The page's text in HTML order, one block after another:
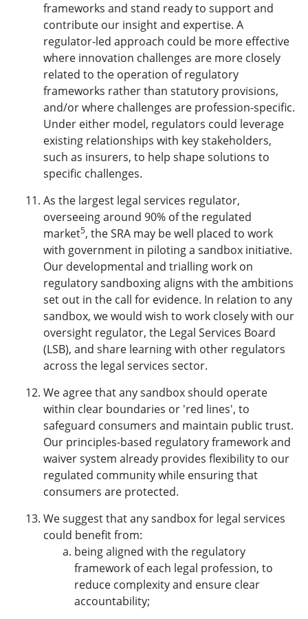
frameworks and stand ready to support and
contribute our insight and expertise. A
regulator-led approach could be more effective
where innovation challenges are more closely
related to the operation of regulatory
frameworks rather than statutory provisions,
and/or where challenges are profession-specific.
Under either model, regulators could leverage
existing relationships with key stakeholders,
such as insurers, to help shape solutions to
specific challenges.
As the largest legal services regulator,
overseeing around 90% of the regulated
market5, the SRA may be well placed to work
with government in piloting a sandbox initiative.
Our developmental and trialling work on
regulatory sandboxing aligns with the ambitions
set out in the call for evidence. In relation to any
sandbox, we would wish to work closely with our
oversight regulator, the Legal Services Board
(LSB), and share learning with other regulators
across the legal services sector.
We agree that any sandbox should operate
within clear boundaries or 'red lines', to
safeguard consumers and maintain public trust.
Our principles-based regulatory framework and
waiver system already provides flexibility to our
regulated community while ensuring that
consumers are protected.
We suggest that any sandbox for legal services
could benefit from:
being aligned with the regulatory
framework of each legal profession, to
reduce complexity and ensure clear
accountability;